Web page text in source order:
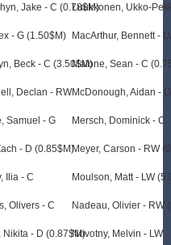
Jake - C (0.78$M)
- G (1.50$M)
Beck - C (3.50$M)
Declan - RW
Samuel - G
- D (0.85$M)
Ilia - C
Olivers - C
Nikita - D (0.87$M)
Luukkonen, Ukko-
MacArthur, Bennett -
Malone, Sean - C
McDonough, Aidan -
Mersch, Dominick - C
Meyer, Carson - RW
Moulson, Matt - LW
Nadeau, Olivier - RW
Novotny, Melvin - LW